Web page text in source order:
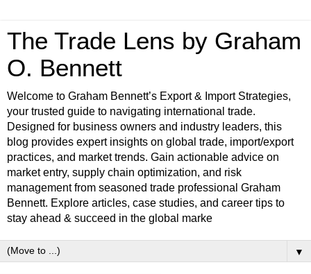
The Trade Lens by Graham
O. Bennett
Welcome to Graham Bennett’s Export & Import Strategies,
your trusted guide to navigating international trade.
Designed for business owners and industry leaders, this
blog provides expert insights on global trade, import/export
practices, and market trends. Gain actionable advice on
market entry, supply chain optimization, and risk
management from seasoned trade professional Graham
Bennett. Explore articles, case studies, and career tips to
stay ahead & succeed in the global marke
▼